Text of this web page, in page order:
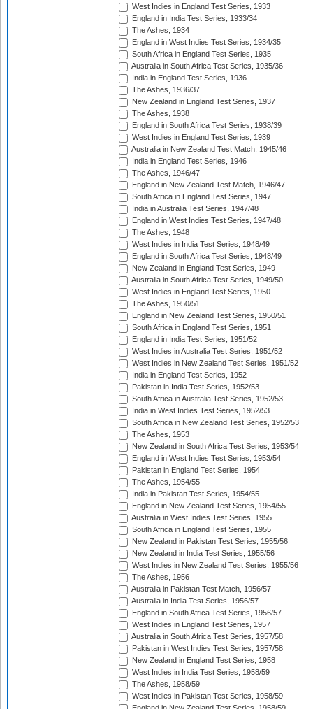
West Indies in England Test Series, 1933
England in India Test Series, 1933/34
The Ashes, 1934
England in West Indies Test Series, 1934/35
South Africa in England Test Series, 1935
Australia in South Africa Test Series, 1935/36
India in England Test Series, 1936
The Ashes, 1936/37
New Zealand in England Test Series, 1937
The Ashes, 1938
England in South Africa Test Series, 1938/39
West Indies in England Test Series, 1939
Australia in New Zealand Test Match, 1945/46
India in England Test Series, 1946
The Ashes, 1946/47
England in New Zealand Test Match, 1946/47
South Africa in England Test Series, 1947
India in Australia Test Series, 1947/48
England in West Indies Test Series, 1947/48
The Ashes, 1948
West Indies in India Test Series, 1948/49
England in South Africa Test Series, 1948/49
New Zealand in England Test Series, 1949
Australia in South Africa Test Series, 1949/50
West Indies in England Test Series, 1950
The Ashes, 1950/51
England in New Zealand Test Series, 1950/51
South Africa in England Test Series, 1951
England in India Test Series, 1951/52
West Indies in Australia Test Series, 1951/52
West Indies in New Zealand Test Series, 1951/52
India in England Test Series, 1952
Pakistan in India Test Series, 1952/53
South Africa in Australia Test Series, 1952/53
India in West Indies Test Series, 1952/53
South Africa in New Zealand Test Series, 1952/53
The Ashes, 1953
New Zealand in South Africa Test Series, 1953/54
England in West Indies Test Series, 1953/54
Pakistan in England Test Series, 1954
The Ashes, 1954/55
India in Pakistan Test Series, 1954/55
England in New Zealand Test Series, 1954/55
Australia in West Indies Test Series, 1955
South Africa in England Test Series, 1955
New Zealand in Pakistan Test Series, 1955/56
New Zealand in India Test Series, 1955/56
West Indies in New Zealand Test Series, 1955/56
The Ashes, 1956
Australia in Pakistan Test Match, 1956/57
Australia in India Test Series, 1956/57
England in South Africa Test Series, 1956/57
West Indies in England Test Series, 1957
Australia in South Africa Test Series, 1957/58
Pakistan in West Indies Test Series, 1957/58
New Zealand in England Test Series, 1958
West Indies in India Test Series, 1958/59
The Ashes, 1958/59
West Indies in Pakistan Test Series, 1958/59